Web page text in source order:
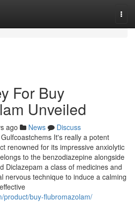
For Buy
Unveiled
ago News
Discuss
It's really a potent
renowned for its impressive anxiolytic
to the benzodiazepine alongside
Diclazepam a class of medicines and
nervous technique to induce a calming
product/buy-flubromazolam/